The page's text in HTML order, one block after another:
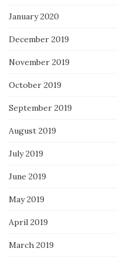
January 2020
December 2019
November 2019
October 2019
September 2019
August 2019
July 2019
June 2019
May 2019
April 2019
March 2019